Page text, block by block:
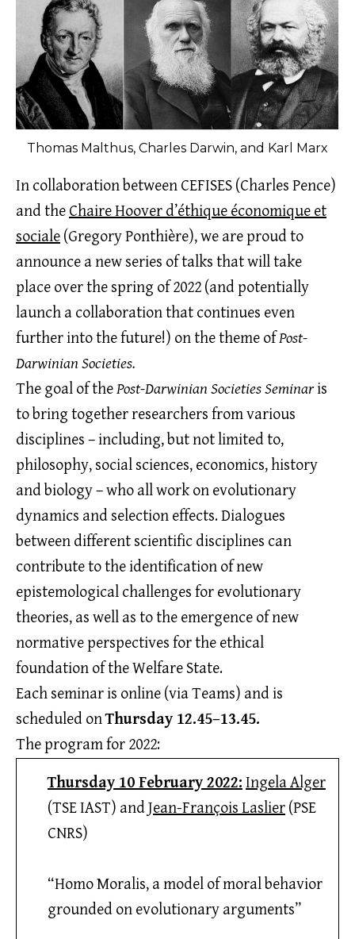
Thomas Malthus, Charles Darwin, and Karl Marx
In collaboration between CEFISES (Charles Pence)
and the Chaire Hoover d’éthique économique et
sociale (Gregory Ponthière), we are proud to
announce a new series of talks that will take
place over the spring of 2022 (and potentially
launch a collaboration that continues even
further into the future!) on the theme ofPost-
Darwinian Societies.
The goal of thePost-Darwinian Societies Seminaris
to bring together researchers from various
disciplines – including, but not limited to,
philosophy, social sciences, economics, history
and biology – who all work on evolutionary
dynamics and selection effects. Dialogues
between different scientific disciplines can
contribute to the identification of new
epistemological challenges for evolutionary
theories, as well as to the emergence of new
normative perspectives for the ethical
foundation of the Welfare State.
Each seminar is online (via Teams) and is
scheduled onThursday 12.45–13.45.
The program for 2022:
Thursday 10 February 2022: Ingela Alger
(TSE IAST) andJean-François Laslier (PSE
CNRS)
“Homo Moralis, a model of moral behavior
grounded on evolutionary arguments”